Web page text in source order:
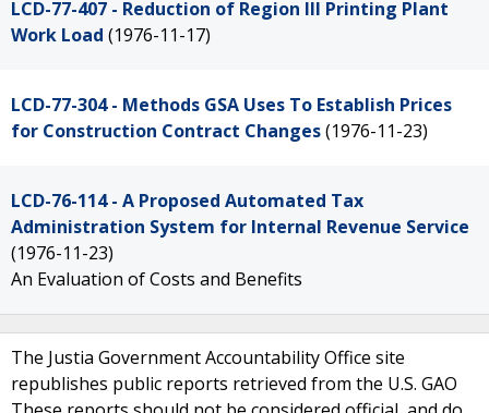
LCD-77-407 - Reduction of Region III Printing Plant
Work Load (1976-11-17)
LCD-77-304 - Methods GSA Uses To Establish Prices
for Construction Contract Changes(1976-11-23)
LCD-76-114 - A Proposed Automated Tax
Administration System for Internal Revenue Service
(1976-11-23)
An Evaluation of Costs and Benefits
The Justia Government Accountability Office site
republishes public reports retrieved from the U.S. GAO